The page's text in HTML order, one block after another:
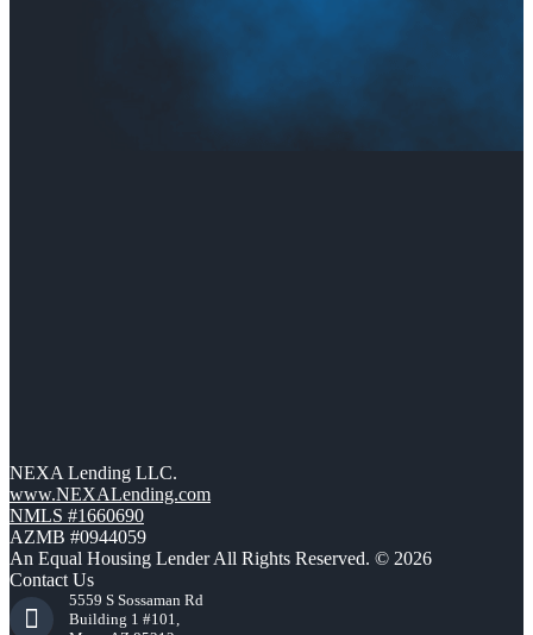
NEXA Lending LLC.
www.NEXALending.com
NMLS #1660690
AZMB #0944059
An Equal Housing Lender All Rights Reserved. © 2026
Contact Us
5559 S Sossaman Rd
Building 1 #101,